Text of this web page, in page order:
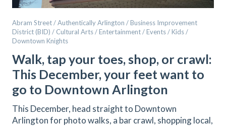
Abram Street / Authentically Arlington / Business Improvement
District (BID) / Cultural Arts / Entertainment / Events / Kids /
Downtown Knights
Walk, tap your toes, shop, or crawl:
This December, your feet want to
go to Downtown Arlington
This December, head straight to Downtown
Arlington for photo walks, a bar crawl, shopping local,